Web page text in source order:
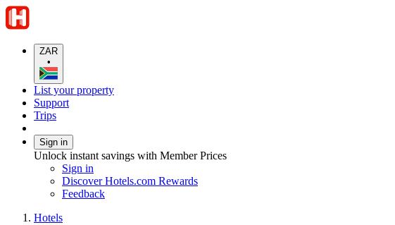
ZAR
•
List your property
Support
Trips
Sign in
Unlock instant savings with Member Prices
Sign in
Discover Hotels.com Rewards
Feedback
Hotels